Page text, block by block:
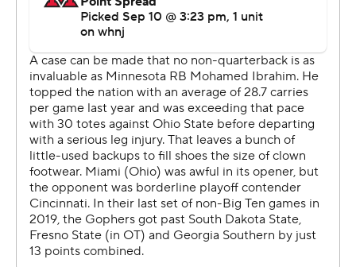
''Mo was a great teammate on the sideline. You've got
to imagine how hard that is,'' coach P.J. Fleck said. ''He's
the ultimate competitor. It was an emotional week.''
Tanner Morgan connected with Dylan Wright and Daniel
Jackson on scoring passes in the second quarter as the
Gophers (1-1) took a 21-3 lead into halftime, before
Redhawks (0-2) outgained them 128-15 in total yards in
the third quarter to make them sweat it down the
stretch. Brett Gabbert threw to Jack Sorenson for a 23-
yard touchdown that cut Minnesota's lead to one with
12:32 to go.